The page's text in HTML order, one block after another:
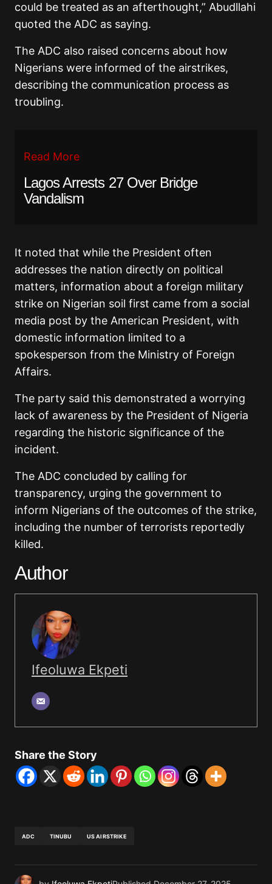
could be treated as an afterthought,” Abudllahi
quoted the ADC as saying.
The ADC also raised concerns about how
Nigerians were informed of the airstrikes,
describing the communication process as
troubling.
Read More
Lagos Arrests 27 Over Bridge
Vandalism
It noted that while the President often
addresses the nation directly on political
matters, information about a foreign military
strike on Nigerian soil first came from a social
media post by the American President, with
domestic information limited to a
spokesperson from the Ministry of Foreign
Affairs.
The party said this demonstrated a worrying
lack of awareness by the President of Nigeria
regarding the historic significance of the
incident.
The ADC concluded by calling for
transparency, urging the government to
inform Nigerians of the outcomes of the strike,
including the number of terrorists reportedly
killed.
Author
Ifeoluwa Ekpeti
Share the Story
ADC TINUBU US AIRSTRIKE